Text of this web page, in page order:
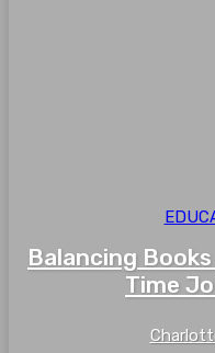
Balancing
Time